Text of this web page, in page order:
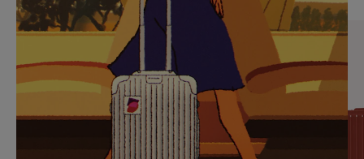
PAUSE
IT
UNMUTE
IT